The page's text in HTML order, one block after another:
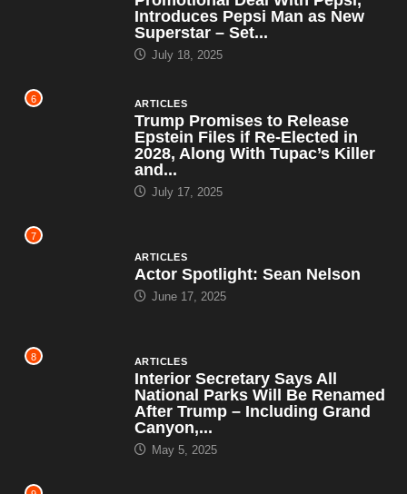
Introduces Pepsi Man as New
Superstar – Set...
July 18, 2025
6 ARTICLES
Trump Promises to Release
Epstein Files if Re-Elected in
2028, Along With Tupac’s Killer
and...
July 17, 2025
7
ARTICLES
Actor Spotlight: Sean Nelson
June 17, 2025
8 ARTICLES
Interior Secretary Says All
National Parks Will Be Renamed
After Trump – Including Grand
Canyon,...
May 5, 2025